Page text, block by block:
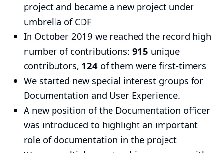
project and became a new project under
umbrella of CDF
In October 2019 we reached the record high
number of contributions: 915 unique
contributors, 124 of them were first-timers
We started new special interest groups for
Documentation and User Experience.
A new position of the Documentation officer
was introduced to highlight an important
role of documentation in the project